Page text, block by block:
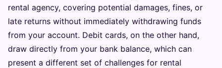
rental agency, covering potential damages, fines, or
late returns without immediately withdrawing funds
from your account. Debit cards, on the other hand,
draw directly from your bank balance, which can
present a different set of challenges for rental